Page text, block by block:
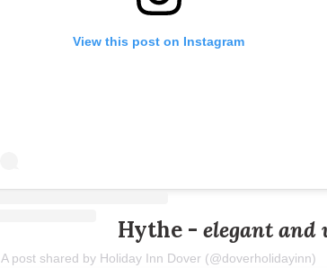
View this post on Instagram
A post shared by Holiday Inn Dover (@doverholidayinn)
Hythe - elegant